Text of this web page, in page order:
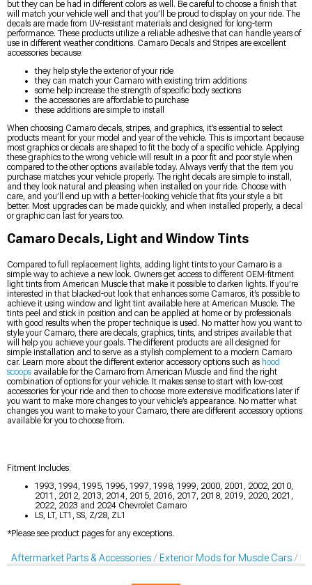
but they can be had in different colors as well. Be careful to choose a finish that
will match your vehicle well and that you’ll be proud to display on your ride. The
decals are made from UV-resistant materials and designed for long-term
performance. These products utilize a reliable adhesive that can handle years of
use in different weather conditions. Camaro Decals and Stripes are excellent
accessories because:
they help style the exterior of your ride
they can match your Camaro with existing trim additions
some help increase the strength of specific body sections
the accessories are affordable to purchase
these additions are simple to install
When choosing Camaro decals, stripes, and graphics, it’s essential to select
products meant for your model and year of the vehicle. This is important because
most graphics or decals are shaped to fit the body of a specific vehicle. Applying
these graphics to the wrong vehicle will result in a poor fit and poor style when
compared to the other options available today. Always verify that the item you
purchase matches your vehicle properly. The right decals are simple to install,
and they look natural and pleasing when installed on your ride. Choose with
care, and you’ll end up with a better-looking vehicle that fits your style a bit
better. Most upgrades can be made quickly, and when installed properly, a decal
or graphic can last for years too.
Camaro Decals, Light and Window Tints
Compared to full replacement lights, adding light tints to your Camaro is a
simple way to achieve a new look. Owners get access to different OEM-fitment
light tints from American Muscle that make it possible to darken lights. If you’re
interested in that blacked-out look that enhances some Camaros, it’s possible to
achieve it using window and light tint available here at American Muscle. The
tints peel and stick in position and can be applied at home or by professionals
with good results when the proper technique is used. No matter how you want to
style your Camaro, there are decals, graphics, tints, and stripes available that
will help you achieve your goals. The different products are all designed for
simple installation and to serve as a stylish complement to a modern Camaro
car. Learn more about the different exterior accessory options such as hood
scoops available for the Camaro from American Muscle and find the right
combination of options for your vehicle. It makes sense to start with low-cost
accessories for your ride and then to choose more extensive modifications later if
you want to make more changes to your vehicle’s appearance. No matter what
changes you want to make to your Camaro, there are different accessory options
available for you to choose from.
Fitment Includes:
1993, 1994, 1995, 1996, 1997, 1998, 1999, 2000, 2001, 2002, 2010,
2011, 2012, 2013, 2014, 2015, 2016, 2017, 2018, 2019, 2020, 2021,
2022, 2023 and 2024 Chevrolet Camaro
LS, LT, LT1, SS, Z/28, ZL1
*Please see product pages for any exceptions.
Aftermarket Parts & Accessories Exterior Mods for Muscle Cars